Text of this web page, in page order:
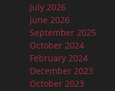
July 2026
June 2026
September 2025
October 2024
February 2024
December 2023
October 2023